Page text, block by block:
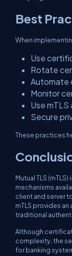
Best
When
Use
Rotate
Automate
Monitor
Use
Secure
These practices
Mutual TLS
mechanisms
client and server
mTLS provides
traditional
Although
complexity, the
for banking